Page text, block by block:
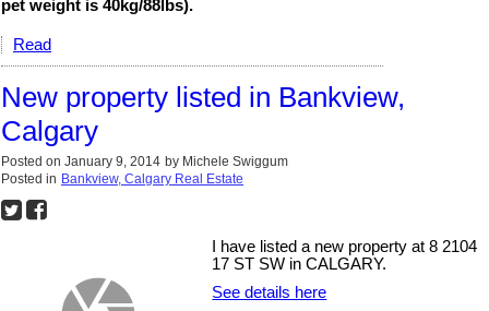
pet weight is 40kg/88lbs).
Read
New property listed in Bankview,
Calgary
Posted on January 9, 2014 by Michele Swiggum
Posted in Bankview, Calgary Real Estate
I have listed a new property at 8 2104
17 ST SW in CALGARY.
See details here